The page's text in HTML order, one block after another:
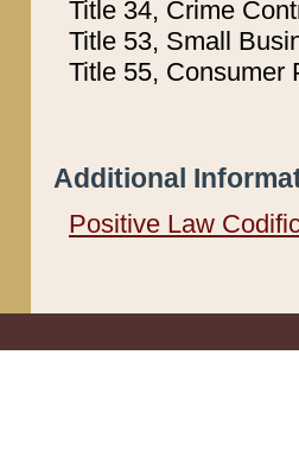
Title 34, Crime
Title 53, Small
Title 55, Consumer
Additional
Positive Law